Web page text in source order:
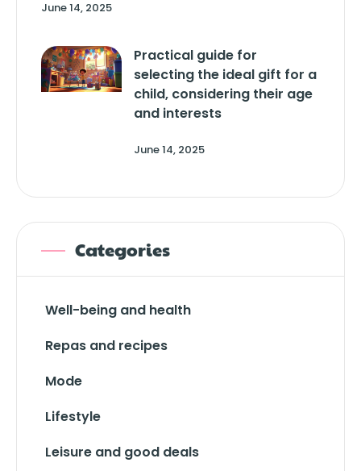
June 14, 2025
Practical guide for
selecting the ideal gift for a
child, considering their age
and interests
June 14, 2025
Categories
Well-being and health
Repas and recipes
Mode
Lifestyle
Leisure and good deals